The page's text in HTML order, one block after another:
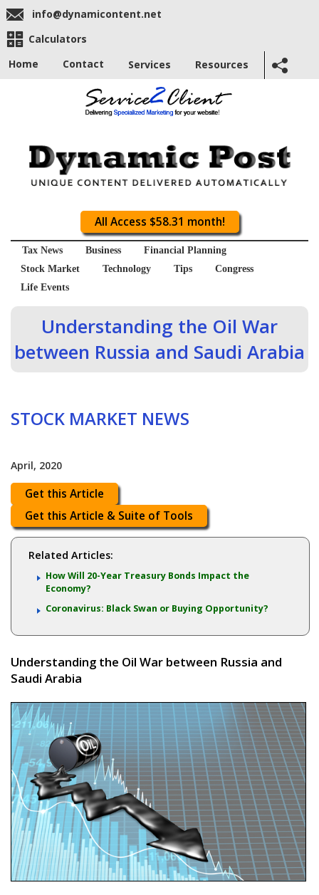
info@dynamicontent.net
Calculators
Home
Contact Services Resources
All Access $58.31 month!
Tax News Business
Financial Planning
Stock Market
Technology Tips
Congress
Life Events
Understanding the Oil War
between Russia and Saudi Arabia
STOCK MARKET NEWS
April, 2020
Get this Article
Get this Article & Suite of Tools
Related Articles:
How Will 20-Year Treasury Bonds Impact the
Economy?
Coronavirus: Black Swan or Buying Opportunity?
Understanding the Oil War between Russia and
Saudi Arabia